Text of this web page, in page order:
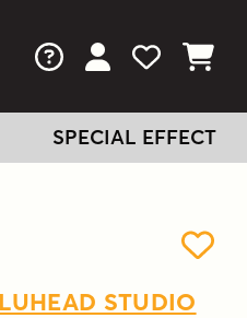
FAQs View Your
View
View
SPECIAL EFFECT
STUDIO